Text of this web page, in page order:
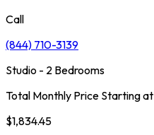
Call
(844) 710-3139
Studio - 2 Bedrooms
Total Monthly Price Starting at
$1,834.45